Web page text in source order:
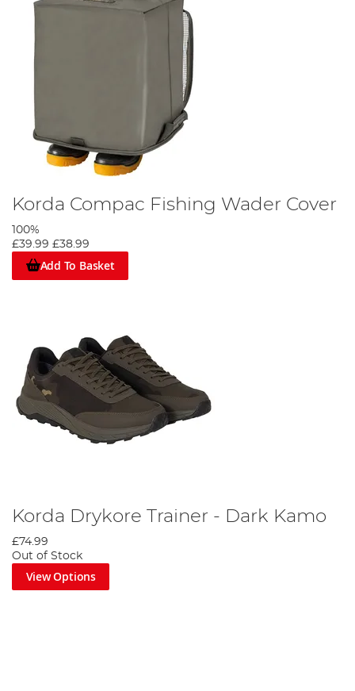
Korda Compac Fishing Wader Cover
100%
£39.99 £38.99
Add To Basket
Korda Drykore Trainer - Dark Kamo
£74.99
Out of Stock
View Options